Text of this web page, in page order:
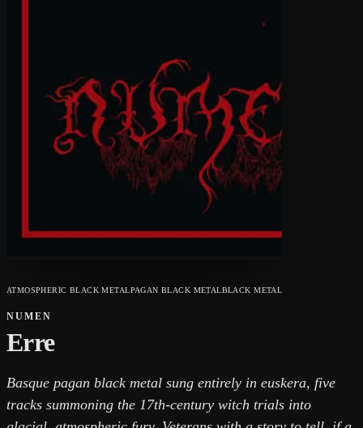
ATMOSPHERIC BLACK METALPAGAN BLACK METALBLACK METAL
NUMEN
Erre
Basque pagan black metal sung entirely in euskera, five
tracks summoning the 17th-century witch trials into